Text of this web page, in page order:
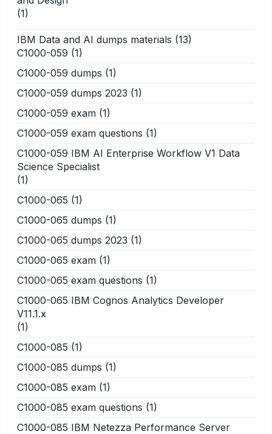
(1)
IBM Data and AI dumps materials (13)
C1000-059 (1)
C1000-059 dumps (1)
C1000-059 dumps 2023 (1)
C1000-059 exam (1)
C1000-059 exam questions (1)
C1000-059 IBM AI Enterprise Workflow V1 Data
Science Specialist
(1)
C1000-065 (1)
C1000-065 dumps (1)
C1000-065 dumps 2023 (1)
C1000-065 exam (1)
C1000-065 exam questions (1)
C1000-065 IBM Cognos Analytics Developer
V11.1.x
(1)
C1000-085 (1)
C1000-085 dumps (1)
C1000-085 exam (1)
C1000-085 exam questions (1)
C1000-085 IBM Netezza Performance Server